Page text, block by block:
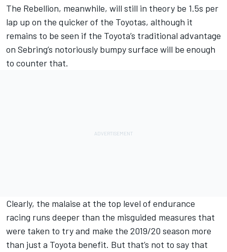
The Rebellion, meanwhile, will still in theory be 1.5s per
lap up on the quicker of the Toyotas, although it
remains to be seen if the Toyota’s traditional advantage
on Sebring’s notoriously bumpy surface will be enough
to counter that.
Clearly, the malaise at the top level of endurance
racing runs deeper than the misguided measures that
were taken to try and make the 2019/20 season more
than just a Toyota benefit. But that’s not to say that